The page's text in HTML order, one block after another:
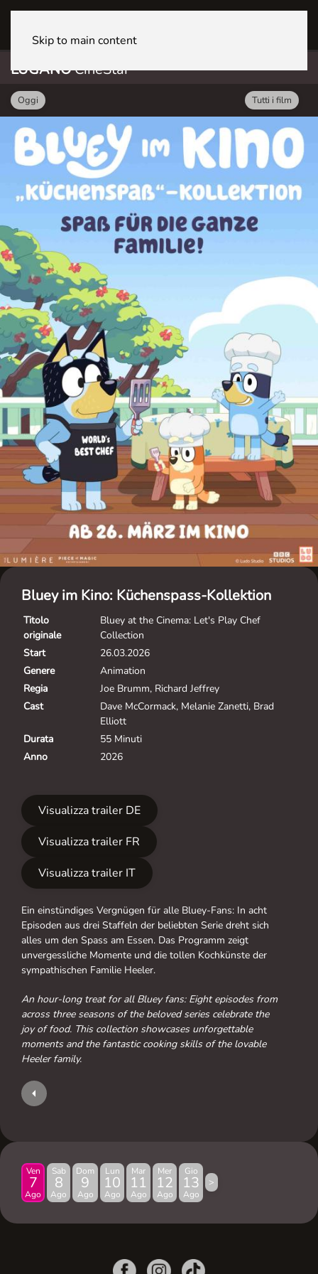
Skip to main content
LUGANOCineStar
Oggi Tutti i film
Bluey im Kino: Küchenspass-Kollektion
Titolo
originale
Bluey at the Cinema: Let's Play Chef
Collection
Start
26.03.2026
Genere
Animation
Regia
Joe Brumm, Richard Jeffrey
Cast
Dave McCormack, Melanie Zanetti, Brad
Elliott
Durata
55 Minuti
Anno
2026
Visualizza trailer DE
Visualizza trailer FR
Visualizza trailer IT
Ein einstündiges Vergnügen für alle Bluey-Fans: In acht
Episoden aus drei Staffeln der beliebten Serie dreht sich
alles um den Spass am Essen. Das Programm zeigt
unvergessliche Momente und die tollen Kochkünste der
sympathischen Familie Heeler.
An hour-long treat for all Bluey fans: Eight episodes from
across three seasons of the beloved series celebrate the
joy of food. This collection showcases unforgettable
moments and the fantastic cooking skills of the lovable
Heeler family.
Ven
7
Ago
Sab
8
Ago
Dom
9
Ago
Lun
10
Ago
Mar
11
Ago
Mer
12
Ago
Gio
13
Ago
>